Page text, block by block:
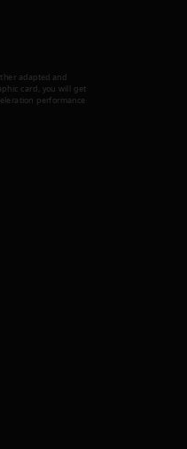
adapted and
card, you will get
performance